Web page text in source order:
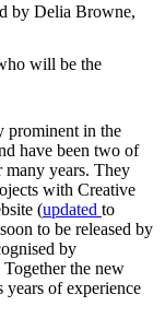
by Delia Browne,
will be the
prominent in the
have been two of
many years. They
with Creative
(updated to
to be released by
by
the new
of experience